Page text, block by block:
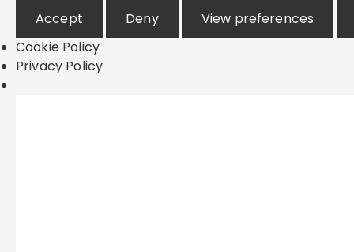
Accept
Deny
View preferences
Cookie Policy
Privacy Policy